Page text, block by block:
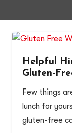
Helpful
Gluten-
Few things
lunch for
gluten-free